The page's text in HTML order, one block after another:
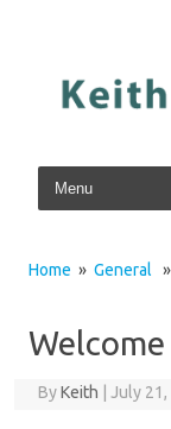
Skip to content
Home » General
ByKeith July 21,